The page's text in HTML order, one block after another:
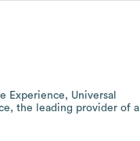
Experience, Universal
the leading provider of a